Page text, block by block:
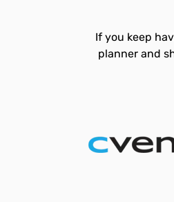
If you keep
planner and